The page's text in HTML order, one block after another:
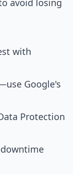
avoid losing
with
Google's
Protection